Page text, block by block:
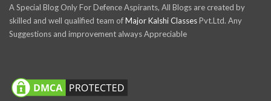
A Special Blog Only For Defence Aspirants, All Blogs are created by
skilled and well qualified team ofMajor Kalshi ClassesPvt.Ltd. Any
Suggestions and improvement always Appreciable